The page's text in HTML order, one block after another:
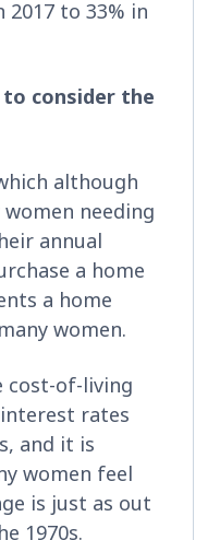
2017 to 33% in
consider the
although
needing
annual
a home
a home
women.
cost-of-living
rates
and it is
women feel
is just as out
1970s.